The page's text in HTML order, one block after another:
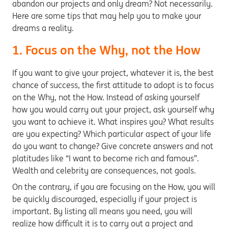
abandon our projects and only dream? Not necessarily.
Here are some tips that may help you to make your
dreams a reality.
1. Focus on the Why, not the How
If you want to give your project, whatever it is, the best
chance of success, the first attitude to adopt is to focus
on the Why, not the How. Instead of asking yourself
how you would carry out your project, ask yourself why
you want to achieve it. What inspires you? What results
are you expecting? Which particular aspect of your life
do you want to change? Give concrete answers and not
platitudes like “I want to become rich and famous”.
Wealth and celebrity are consequences, not goals.
On the contrary, if you are focusing on the How, you will
be quickly discouraged, especially if your project is
important. By listing all means you need, you will
realize how difficult it is to carry out a project and